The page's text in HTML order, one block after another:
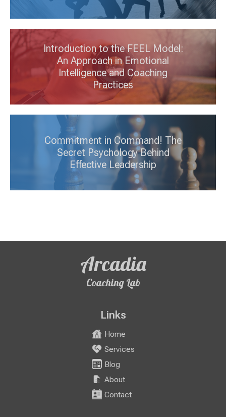
Introduction to the FEEL Model:
An Approach in Emotional
Intelligence and Coaching
Practices
Commitment in Command! The
Secret Psychology Behind
Effective Leadership
Arcadia
Coaching Lab
Links
Home
Services
Blog
About
Contact